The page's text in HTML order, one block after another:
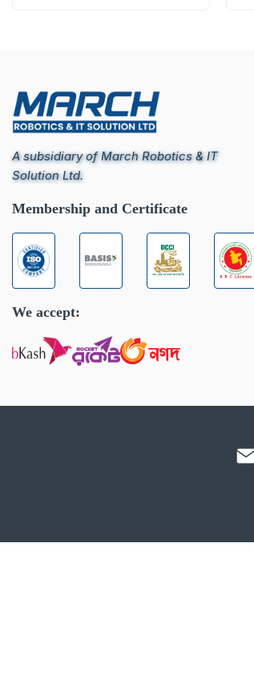
A subsidiary of March Robotics & IT
Solution Ltd.
Membership and Certificate
We accept: